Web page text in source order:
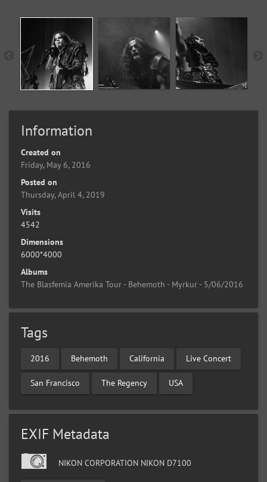
Information
Created on
Friday, May 6, 2016
Posted on
Thursday, April 4, 2019
Visits
4542
Dimensions
6000*4000
Albums
The Blasfemia Amerika Tour - Behemoth - Myrkur - 5/06/2016
Tags
2016 Behemoth California Live Concert
San Francisco The Regency USA
EXIF Metadata
NIKON CORPORATION NIKON D7100